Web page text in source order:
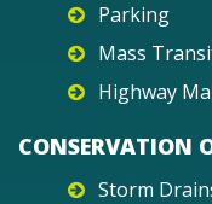
Parking
Mass
Highway
CONSERVATION
Storm